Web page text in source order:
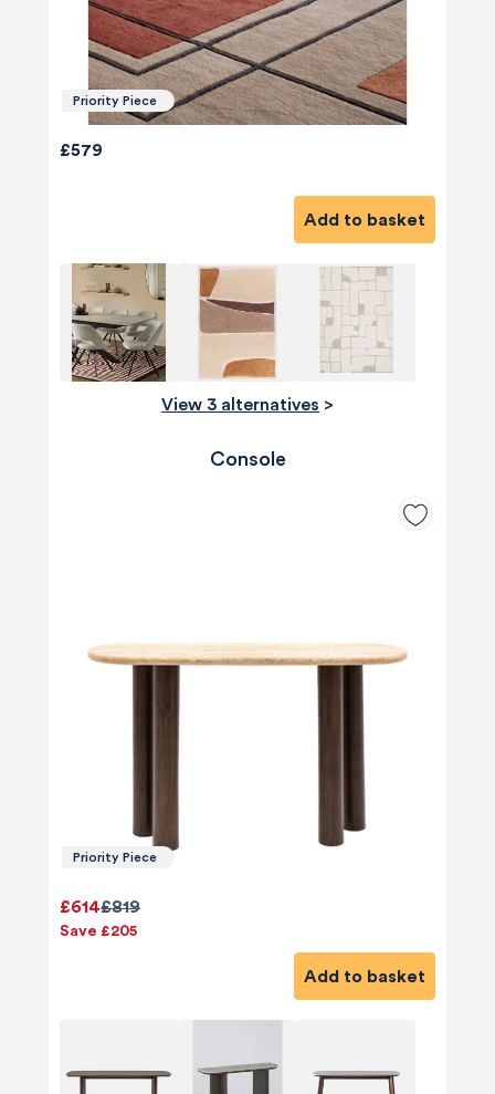
Priority Piece
£579
Add to basket
View 3 alternatives >
Console
Priority Piece
£819
£614
Save £205
Add to basket